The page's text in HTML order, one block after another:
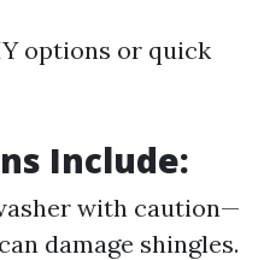
options or quick
Include:
with caution—
damage shingles.